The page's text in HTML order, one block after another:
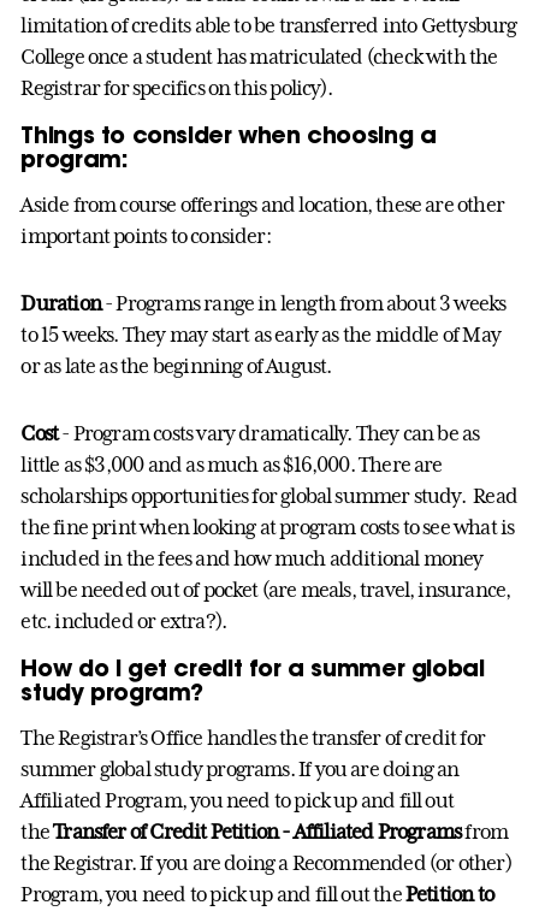
limitation of credits able to be transferred into Gettysburg
College once a student has matriculated (check with the
Registrar for specifics on this policy).
Things to consider when choosing a
program:
Aside from course offerings and location, these are other
important points to consider:
Duration - Programs range in length from about 3 weeks
to 15 weeks. They may start as early as the middle of May
or as late as the beginning of August.
Cost- Program costs vary dramatically. They can be as
little as $3,000 and as much as $16,000. There are
scholarships opportunities for global summer study. Read
the fine print when looking at program costs to see what is
included in the fees and how much additional money
will be needed out of pocket (are meals, travel, insurance,
etc. included or extra?).
How do I get credit for a summer global
study program?
The Registrar’s Office handles the transfer of credit for
summer global study programs. If you are doing an
Affiliated Program, you need to pick up and fill out
theTransfer of Credit Petition - Affiliated Programsfrom
the Registrar. If you are doing a Recommended (or other)
Program, you need to pick up and fill out thePetition to